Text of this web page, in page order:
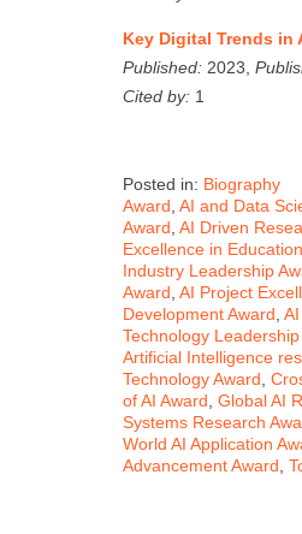
Key Digital Trends in
Published: 2023,
Cited by: 1
Posted in: Biography
Award AI and Data
Award AI Driven
Excellence in
Industry Leadership
Award AI Project
Development Award
Technology Leadership
Artificial Intelligence
Technology Award
of AI Award Global AI
Systems Research
World AI Application
Advancement Award